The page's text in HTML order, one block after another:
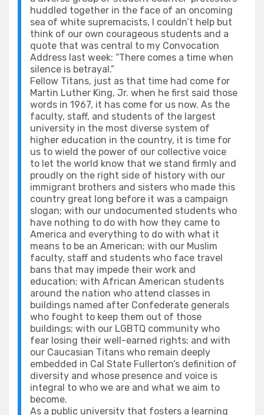
huddled together in the face of an oncoming
sea of white supremacists, I couldn’t help but
think of our own courageous students and a
quote that was central to my Convocation
Address last week: “There comes a time when
silence is betrayal.”
Fellow Titans, just as that time had come for
Martin Luther King, Jr. when he first said those
words in 1967, it has come for us now. As the
faculty, staff, and students of the largest
university in the most diverse system of
higher education in the country, it is time for
us to wield the power of our collective voice
to let the world know that we stand firmly and
proudly on the right side of history with our
immigrant brothers and sisters who made this
country great long before it was a campaign
slogan; with our undocumented students who
have nothing to do with how they came to
America and everything to do with what it
means to be an American; with our Muslim
faculty, staff and students who face travel
bans that may impede their work and
education; with African American students
around the nation who attend classes in
buildings named after Confederate generals
who fought to keep them out of those
buildings; with our LGBTQ community who
fear losing their well-earned rights; and with
our Caucasian Titans who remain deeply
embedded in Cal State Fullerton’s definition of
diversity and whose presence and voice is
integral to who we are and what we aim to
become.
As a public university that fosters a learning